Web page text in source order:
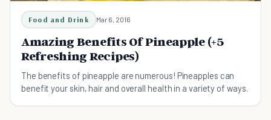
Food and Drink Mar 6, 2016
Amazing Benefits Of Pineapple (+5
Refreshing Recipes)
The benefits of pineapple are numerous! Pineapples can
benefit your skin, hair and overall health in a variety of ways.